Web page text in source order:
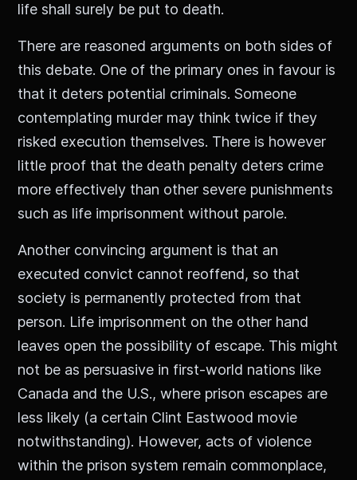
life shall surely be put to death.
There are reasoned arguments on both sides of
this debate. One of the primary ones in favour is
that it deters potential criminals. Someone
contemplating murder may think twice if they
risked execution themselves. There is however
little proof that the death penalty deters crime
more effectively than other severe punishments
such as life imprisonment without parole.
Another convincing argument is that an
executed convict cannot reoffend, so that
society is permanently protected from that
person. Life imprisonment on the other hand
leaves open the possibility of escape. This might
not be as persuasive in first-world nations like
Canada and the U.S., where prison escapes are
less likely (a certain Clint Eastwood movie
notwithstanding). However, acts of violence
within the prison system remain commonplace,